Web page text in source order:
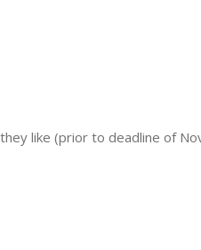
like (prior to deadline of